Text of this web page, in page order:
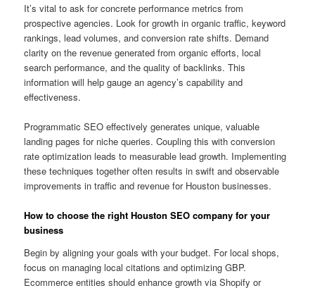
It’s vital to ask for concrete performance metrics from
prospective agencies. Look for growth in organic traffic, keyword
rankings, lead volumes, and conversion rate shifts. Demand
clarity on the revenue generated from organic efforts, local
search performance, and the quality of backlinks. This
information will help gauge an agency’s capability and
effectiveness.
Programmatic SEO effectively generates unique, valuable
landing pages for niche queries. Coupling this with conversion
rate optimization leads to measurable lead growth. Implementing
these techniques together often results in swift and observable
improvements in traffic and revenue for Houston businesses.
How to choose the right Houston SEO company for your
business
Begin by aligning your goals with your budget. For local shops,
focus on managing local citations and optimizing GBP.
Ecommerce entities should enhance growth via Shopify or